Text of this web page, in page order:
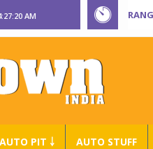
AM
AUTO PIT ￬ AUTO STUFF